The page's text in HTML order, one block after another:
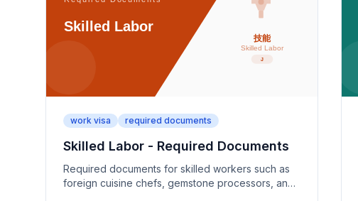
work visa required documents
Skilled Labor - Required Documents
Required documents for skilled workers such as
foreign cuisine chefs, gemstone processors, and